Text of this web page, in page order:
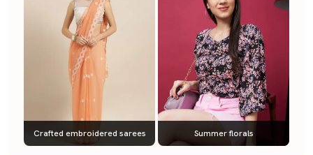
Crafted embroidered sarees Summer florals